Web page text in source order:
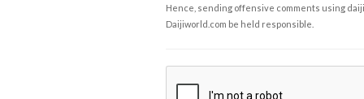
Hence, sending offensive comments using
Daijiworld.com be held responsible.